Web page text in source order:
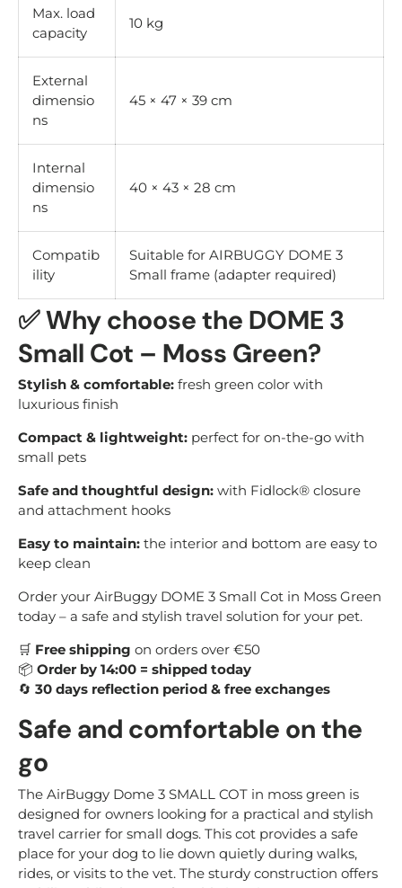
Max. load
capacity
10 kg
External
dimensio
ns
45 × 47 × 39 cm
Internal
dimensio
ns
40 × 43 × 28 cm
Compatib
ility
Suitable for AIRBUGGY DOME 3
Small frame (adapter required)
✅Why choose the DOME 3
Small Cot – Moss Green?
Stylish & comfortable: fresh green color with
luxurious finish
Compact & lightweight: perfect for on-the-go with
small pets
Safe and thoughtful design: with Fidlock® closure
and attachment hooks
Easy to maintain: the interior and bottom are easy to
keep clean
Order your AirBuggy DOME 3 Small Cot in Moss Green
today – a safe and stylish travel solution for your pet.
🛒 Free shipping on orders over €50
📦 Order by 14:00 = shipped today
🔄 30 days reflection period & free exchanges
Safe and comfortable on the
go
The AirBuggy Dome 3 SMALL COT in moss green is
designed for owners looking for a practical and stylish
travel carrier for small dogs. This cot provides a safe
place for your dog to lie down quietly during walks,
rides, or visits to the vet. The sturdy construction offers